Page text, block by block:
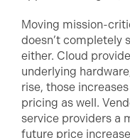
Moving mission-
doesn’t completely
either. Cloud
underlying
rise, those
pricing as well.
service providers a
future price